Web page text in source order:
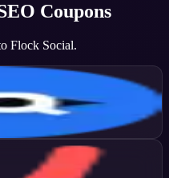
Coupons
Flock Social.